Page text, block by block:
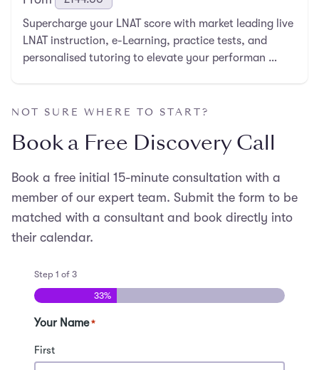
Supercharge your LNAT score with market leading live
LNAT instruction, e-Learning, practice tests, and
personalised tutoring to elevate your performan …
NOT SURE WHERE TO START?
Book a Free Discovery Call
Book a free initial 15-minute consultation with a
member of our expert team. Submit the form to be
matched with a consultant and book directly into
their calendar.
Step 1 of 3
33%
Your Name *
First